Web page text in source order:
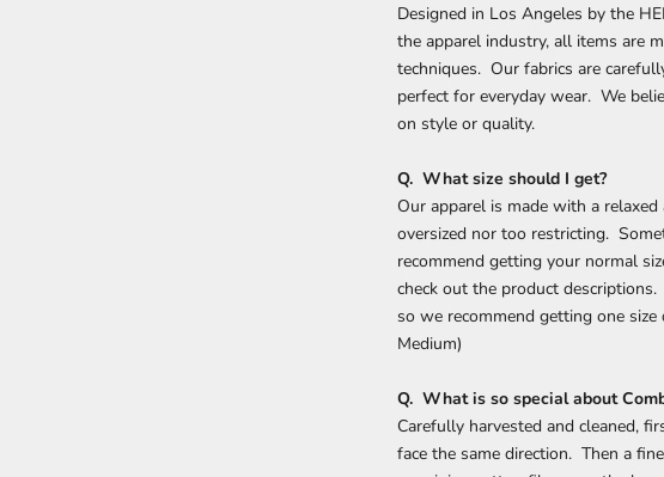
Designed in Los Angeles by the
the apparel industry, all items are
techniques. Our fabrics are
perfect for everyday wear. We
on style or quality.
Q. What size should I get?
Our apparel is made with a
oversized nor too restricting.
recommend getting your normal
check out the product
so we recommend getting one
Medium)
Q. What is so special about
Carefully harvested and cleaned,
face the same direction. Then a